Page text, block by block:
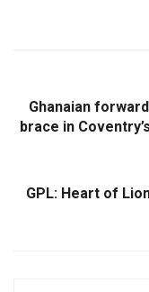
Ghanaian
brace in
GPL: Heart of